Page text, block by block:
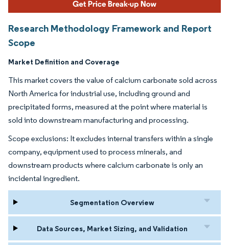
Research Methodology Framework and Report
Scope
Market Definition and Coverage
This market covers the value of calcium carbonate sold across
North America for industrial use, including ground and
precipitated forms, measured at the point where material is
sold into downstream manufacturing and processing.
Scope exclusions: It excludes internal transfers within a single
company, equipment used to process minerals, and
downstream products where calcium carbonate is only an
incidental ingredient.
Segmentation Overview
Data Sources, Market Sizing, and Validation